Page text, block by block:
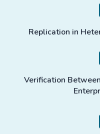
Replication in
Verification